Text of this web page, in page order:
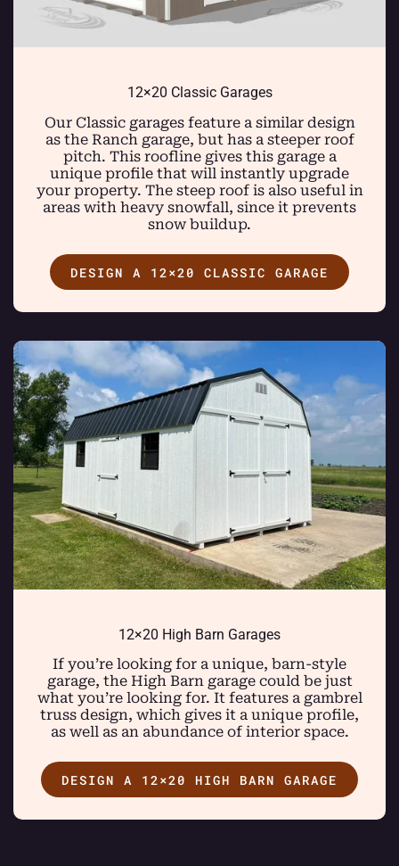
12×20 Classic Garages
Our Classic garages feature a similar design
as the Ranch garage, but has a steeper roof
pitch. This roofline gives this garage a
unique profile that will instantly upgrade
your property. The steep roof is also useful in
areas with heavy snowfall, since it prevents
snow buildup.
DESIGN A 12×20 CLASSIC GARAGE
12×20 High Barn Garages
If you’re looking for a unique, barn-style
garage, the High Barn garage could be just
what you’re looking for. It features a gambrel
truss design, which gives it a unique profile,
as well as an abundance of interior space.
DESIGN A 12×20 HIGH BARN GARAGE